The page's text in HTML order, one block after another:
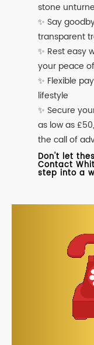
stone
✨ Say
transparent
✨ Rest easy
your peace
✨ Flexible
lifestyle
✨ Secure
as low as
the call of
Don't let
Contact
step into a